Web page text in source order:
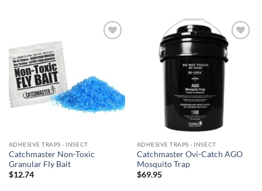
ADHESIVE TRAPS - INSECT
Catchmaster Non-Toxic
Granular Fly Bait
$12.74
Add to
wishlist
ADHESIVE TRAPS - INSECT
Catchmaster Ovi-Catch AGO
Mosquito Trap
$69.95